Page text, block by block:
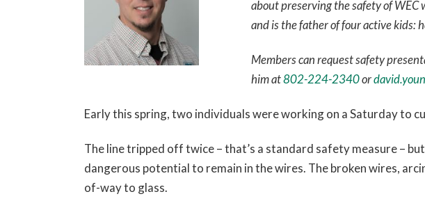
about preserving the safety of WEC
and is the father of four active kids:
Members can request safety
him at802-224-2340or
Early this spring, two individuals were working on a Saturday to
The line tripped off twice – that’s a standard safety measure –
dangerous potential to remain in the wires. The broken wires,
of-way to glass.